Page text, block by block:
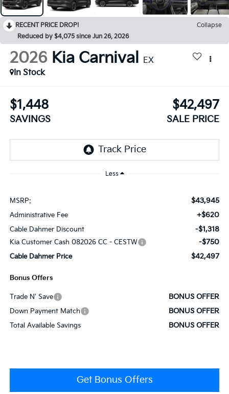
RECENT PRICE DROP!
Collapse
Reduced by $4,075 since Jun 26, 2026
2026 Kia Carnival EX
In Stock
$1,448
SAVINGS
$42,497
SALE PRICE
Less
MSRP: $43,945
Administrative Fee +$620
Cable Dahmer Discount -$1,318
Kia Customer Cash 082026 CC - CESTW -$750
Cable Dahmer Price $42,497
Bonus Offers
Trade N' Save BONUS OFFER
Down Payment Match BONUS OFFER
Total Available Savings BONUS OFFER
Get Bonus Offers